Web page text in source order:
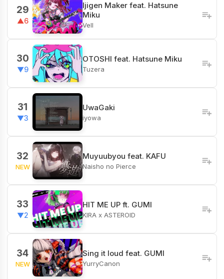
29
▲6
Ijigen Maker feat. Hatsune
Miku
Vell
30
▼9
OTOSHI feat. Hatsune Miku
Tuzera
31
▼3
UwaGaki
iyowa
32
NEW
Muyuubyou feat. KAFU
Naisho no Pierce
33
▼2
HIT ME UP ft. GUMI
KIRA x ASTEROID
34
NEW
Sing it loud feat. GUMI
YurryCanon